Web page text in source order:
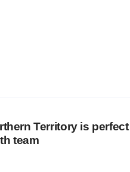
Territory is perfect
team